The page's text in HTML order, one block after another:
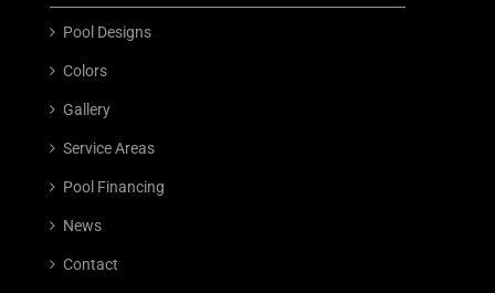
Pool Designs
Colors
Gallery
Service Areas
Pool Financing
News
Contact